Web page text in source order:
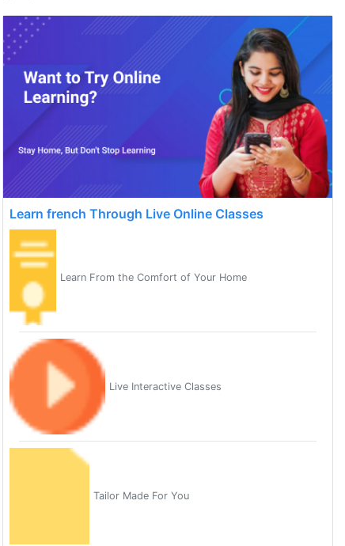
Learn french Through Live Online Classes
Learn From the Comfort of Your Home
Live Interactive Classes
Tailor Made For You